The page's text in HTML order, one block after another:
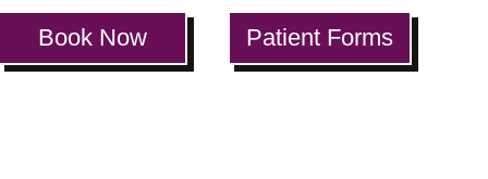
Book Now Patient Forms